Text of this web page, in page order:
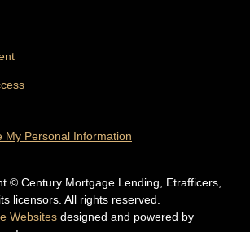
My Personal Information
© Century Mortgage Lending, Etrafficers,
licensors. All rights reserved.
Websites designed and powered by